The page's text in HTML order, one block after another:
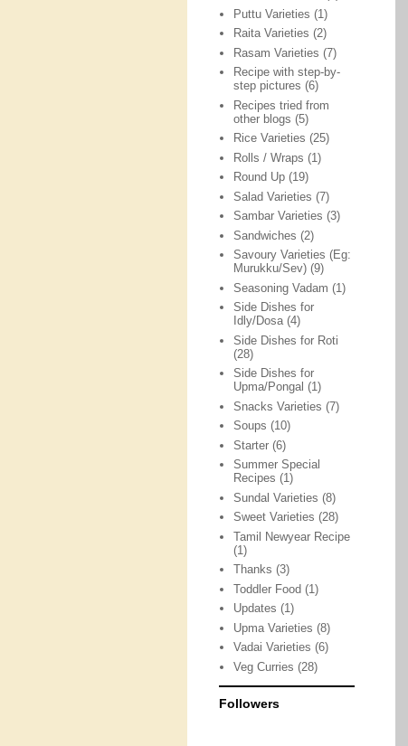
Puttu Varieties (1)
Raita Varieties (2)
Rasam Varieties (7)
Recipe with step-by-
step pictures (6)
Recipes tried from
other blogs (5)
Rice Varieties (25)
Rolls / Wraps (1)
Round Up (19)
Salad Varieties (7)
Sambar Varieties (3)
Sandwiches (2)
Savoury Varieties (Eg:
Murukku/Sev) (9)
Seasoning Vadam (1)
Side Dishes for
Idly/Dosa (4)
Side Dishes for Roti
(28)
Side Dishes for
Upma/Pongal (1)
Snacks Varieties (7)
Soups (10)
Starter (6)
Summer Special
Recipes (1)
Sundal Varieties (8)
Sweet Varieties (28)
Tamil Newyear Recipe
(1)
Thanks (3)
Toddler Food (1)
Updates (1)
Upma Varieties (8)
Vadai Varieties (6)
Veg Curries (28)
Followers